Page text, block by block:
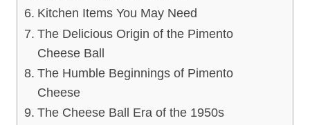
Kitchen Items You May Need
The Delicious Origin of the Pimento
Cheese Ball
The Humble Beginnings of Pimento
Cheese
The Cheese Ball Era of the 1950s